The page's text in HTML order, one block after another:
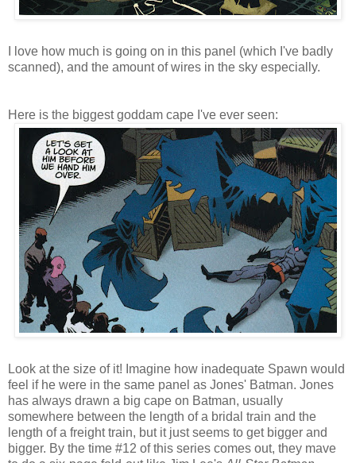
I love how much is going on in this panel (which I've badly
scanned), and the amount of wires in the sky especially.
Here is the biggest goddam cape I've ever seen:
Look at the size of it! Imagine how inadequate Spawn would
feel if he were in the same panel as Jones' Batman. Jones
has always drawn a big cape on Batman, usually
somewhere between the length of a bridal train and the
length of a freight train, but it just seems to get bigger and
bigger. By the time #12 of this series comes out, they mave